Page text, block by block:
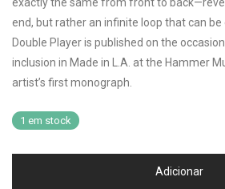
end, but rather an infinite loop that can
Double Player is published on the
inclusion in Made in L.A. at the Hammer
artist’s first monograph.
1 em stock
Adicionar